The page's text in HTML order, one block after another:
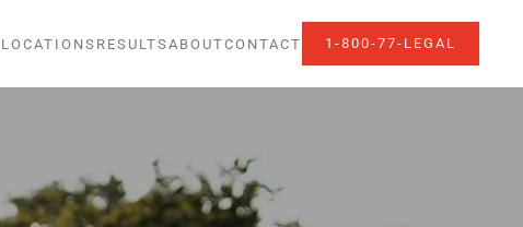
LOCATIONS RESULTS ABOUTCONTACT 1-800-77-LEGAL